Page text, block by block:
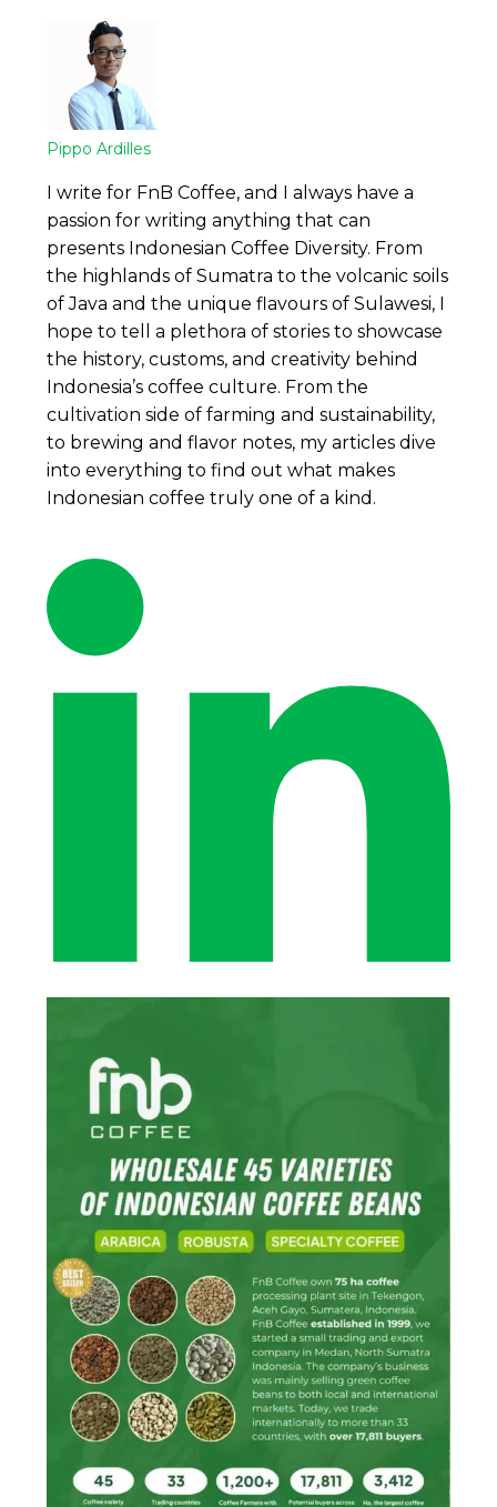
Pippo Ardilles
I write for FnB Coffee, and I always have a
passion for writing anything that can
presents Indonesian Coffee Diversity. From
the highlands of Sumatra to the volcanic soils
of Java and the unique flavours of Sulawesi, I
hope to tell a plethora of stories to showcase
the history, customs, and creativity behind
Indonesia’s coffee culture. From the
cultivation side of farming and sustainability,
to brewing and flavor notes, my articles dive
into everything to find out what makes
Indonesian coffee truly one of a kind.